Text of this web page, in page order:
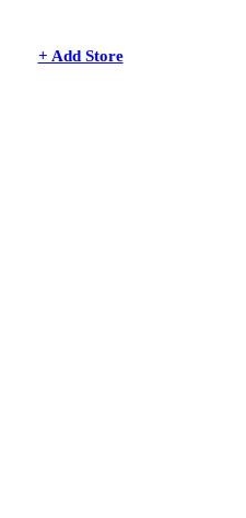
+ Add Store